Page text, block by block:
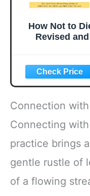
How Not to
Revised and
Scientifically
Proven to
and Reverse
Disease
Connection
Connecting
practice brings
gentle rustle of
of a flowing